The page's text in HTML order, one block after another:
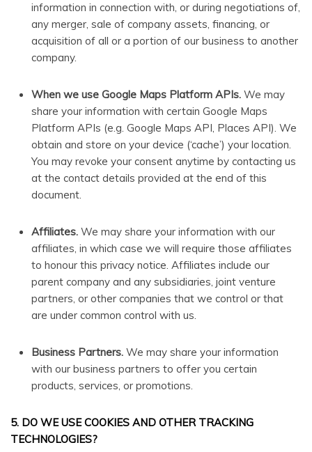
information in connection with, or during negotiations of,
any merger, sale of company assets, financing, or
acquisition of all or a portion of our business to another
company.
When we use Google Maps Platform APIs. We may
share your information with certain Google Maps
Platform APIs (e.g. Google Maps API, Places API). We
obtain and store on your device (‘cache’) your location.
You may revoke your consent anytime by contacting us
at the contact details provided at the end of this
document.
Affiliates. We may share your information with our
affiliates, in which case we will require those affiliates
to honour this privacy notice. Affiliates include our
parent company and any subsidiaries, joint venture
partners, or other companies that we control or that
are under common control with us.
Business Partners. We may share your information
with our business partners to offer you certain
products, services, or promotions.
5. DO WE USE COOKIES AND OTHER TRACKING
TECHNOLOGIES?